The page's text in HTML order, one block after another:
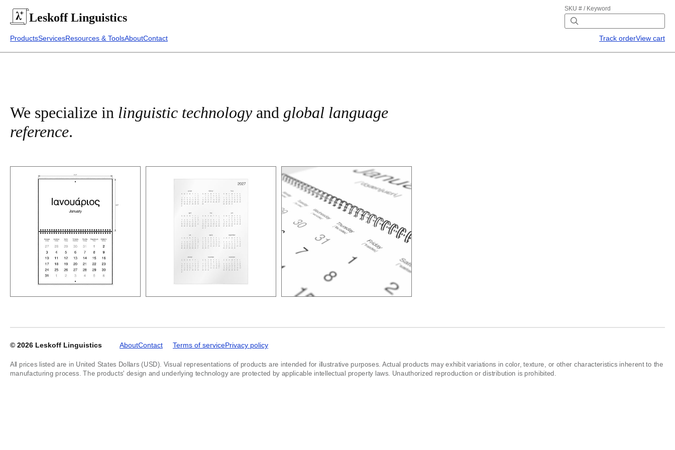
LeskoffLinguistics
SKU # / Keyword
ProductsServicesResources & ToolsAboutContact Track orderView cart
We specialize in linguistic technologyand global language
reference.
© 2026 Leskoff Linguistics AboutContact Terms of servicePrivacy policy
All prices listed are in United States Dollars (USD). Visual representations of products are intended for illustrative purposes. Actual products may exhibit variations in color, texture, or other characteristics inherent to the
manufacturing process. The products' design and underlying technology are protected by applicable intellectual property laws. Unauthorized reproduction or distribution is prohibited.